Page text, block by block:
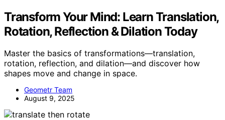
Transform Your Mind: Learn Translation,
Rotation, Reflection & Dilation Today
Master the basics of transformations—translation,
rotation, reflection, and dilation—and discover how
shapes move and change in space.
Geometr Team
August 9, 2025